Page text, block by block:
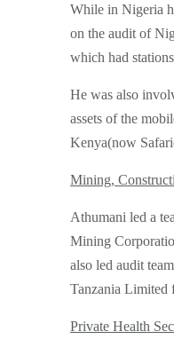
While in Nigeria
on the audit of
which had
He was also
assets of the
Kenya(now
Mining,
Athumani led a
Mining
also led audit
Tanzania Limited
Private Health